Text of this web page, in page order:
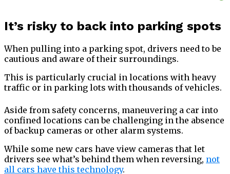
It’s risky to back into parking spots
When pulling into a parking spot, drivers need to be
cautious and aware of their surroundings.
This is particularly crucial in locations with heavy
traffic or in parking lots with thousands of vehicles.
Aside from safety concerns, maneuvering a car into
confined locations can be challenging in the absence
of backup cameras or other alarm systems.
While some new cars have view cameras that let
drivers see what’s behind them when reversing, not
all cars have this technology.